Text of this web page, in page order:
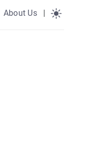
About Us |